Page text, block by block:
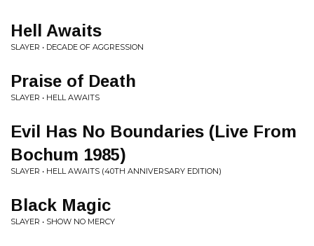
Hell Awaits
SLAYER • DECADE OF AGGRESSION
Praise of Death
SLAYER • HELL AWAITS
Evil Has No Boundaries (Live From
Bochum 1985)
SLAYER • HELL AWAITS (40TH ANNIVERSARY EDITION)
Black Magic
SLAYER • SHOW NO MERCY